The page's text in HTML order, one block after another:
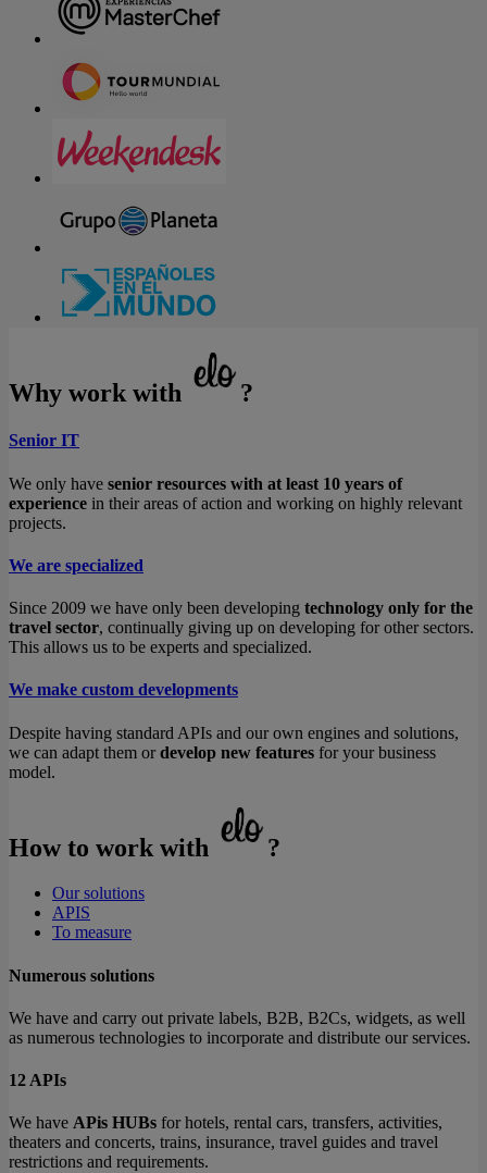
Why work with ?
Senior IT
We only have senior resources with at least 10 years of
experience in their areas of action and working on highly relevant
projects.
We are specialized
Since 2009 we have only been developing technology only for the
travel sector, continually giving up on developing for other sectors.
This allows us to be experts and specialized.
We make custom developments
Despite having standard APIs and our own engines and solutions,
we can adapt them ordevelop new features for your business
model.
How to work with ?
Our solutions
APIS
To measure
Numerous solutions
We have and carry out private labels, B2B, B2Cs, widgets, as well
as numerous technologies to incorporate and distribute our services.
12 APIs
We have APis HUBs for hotels, rental cars, transfers, activities,
theaters and concerts, trains, insurance, travel guides and travel
restrictions and requirements.